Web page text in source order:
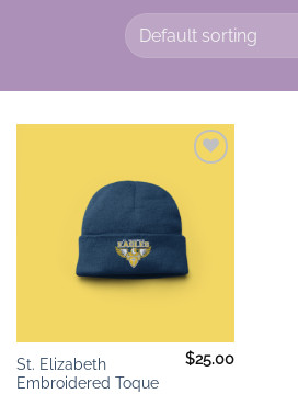
St. Elizabeth
Embroidered Toque
$25.00